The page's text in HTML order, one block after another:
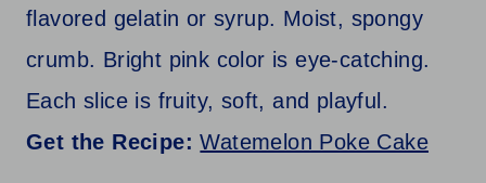
flavored gelatin or syrup. Moist, spongy
crumb. Bright pink color is eye-catching.
Each slice is fruity, soft, and playful.
Get the Recipe:Watemelon Poke Cake